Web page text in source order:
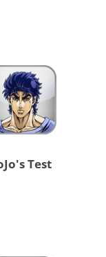
Test